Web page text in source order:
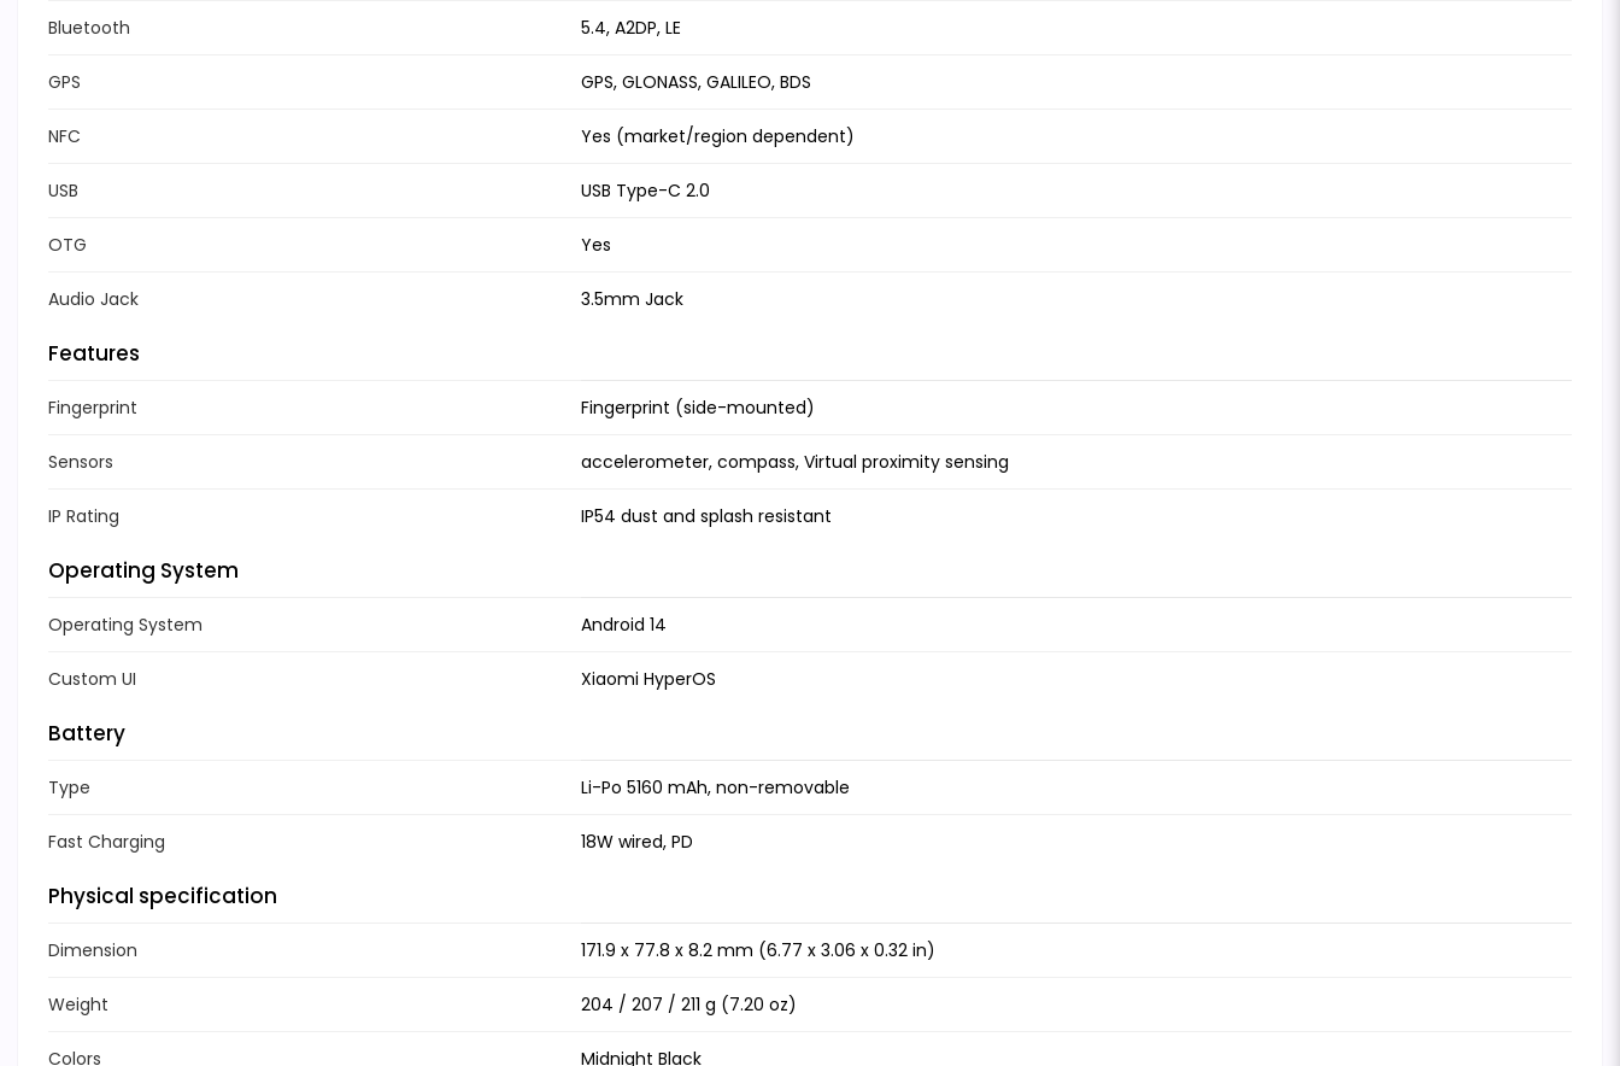
Bluetooth 5.4, A2DP, LE
GPS GPS, GLONASS, GALILEO, BDS
NFC Yes (market/region dependent)
USB USB Type-C 2.0
OTG Yes
Audio Jack 3.5mm Jack
Features
Fingerprint Fingerprint (side-mounted)
Sensors accelerometer, compass, Virtual proximity sensing
IP Rating IP54 dust and splash resistant
Operating System
Operating System Android 14
Custom UI Xiaomi HyperOS
Battery
Type Li-Po 5160 mAh, non-removable
Fast Charging 18W wired, PD
Physical specification
Dimension 171.9 x 77.8 x 8.2 mm (6.77 x 3.06 x 0.32 in)
Weight 204 / 207 / 211 g (7.20 oz)
Colors Midnight Black